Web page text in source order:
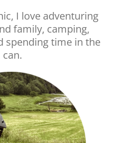
I love adventuring
family, camping,
spending time in the